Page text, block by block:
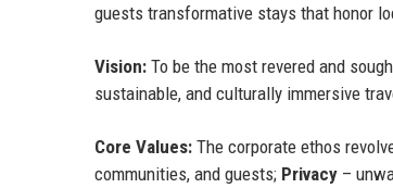
guests transformative stays that honor
Vision: To be the most revered and
sustainable, and culturally immersive
Core Values: The corporate ethos
communities, and guests; Privacy –